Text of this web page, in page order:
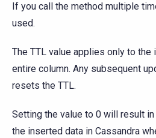
If you call the method multiple
used.
The TTL value applies only to the
entire column. Any subsequent
resets the TTL.
Setting the value to 0 will result
the inserted data in Cassandra